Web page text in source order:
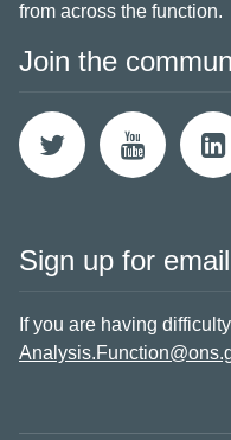
from across the function.
Join the
Sign up for
If you are having